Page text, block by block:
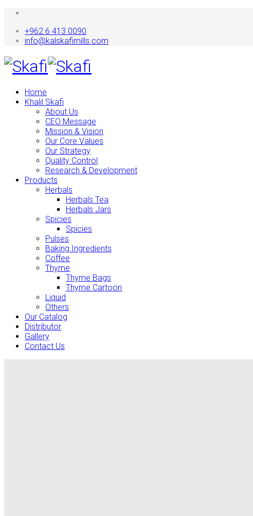
+962 6 413 0090
info@kalskafimills.com
Home
Khalil Skafi
About Us
CEO Message
Mission & Vision
Our Core Values
Our Strategy
Quality Control
Research & Development
Products
Herbals
Herbals Tea
Herbals Jars
Spicies
Spicies
Pulses
Baking Ingredients
Coffee
Thyme
Thyme Bags
Thyme Cartoon
Liquid
Others
Our Catalog
Distributor
Gallery
Contact Us